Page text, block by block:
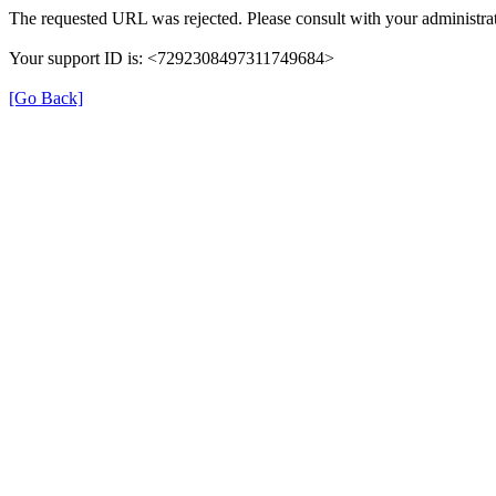
The requested URL was rejected. Please consult with your
Your support ID is: <7292308497311749684>
[Go Back]